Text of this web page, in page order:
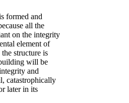
formed and
all the
on the integrity
element of
structure is
will be
and
catastrophically
later in its